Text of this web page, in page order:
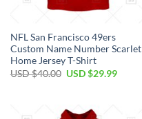
NFL San Francisco 49ers
Custom Name Number Scarlet
Home Jersey T-Shirt
USD $40.00 USD $29.99